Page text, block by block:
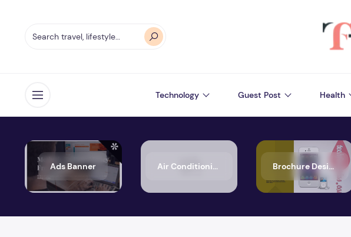
Open menu Technology Guest Post Health
Ads Banner Air Conditioning Brochure Design